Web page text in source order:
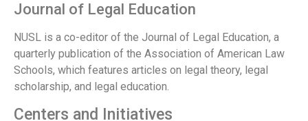
Journal of Legal Education
NUSL is a co-editor of the Journal of Legal Education, a
quarterly publication of the Association of American Law
Schools, which features articles on legal theory, legal
scholarship, and legal education.
Centers and Initiatives